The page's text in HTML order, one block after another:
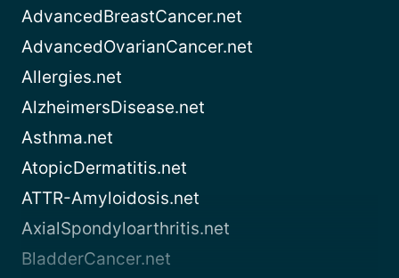
AdvancedBreastCancer.net
AdvancedOvarianCancer.net
Allergies.net
AlzheimersDisease.net
Asthma.net
AtopicDermatitis.net
ATTR-Amyloidosis.net
AxialSpondyloarthritis.net
BladderCancer.net